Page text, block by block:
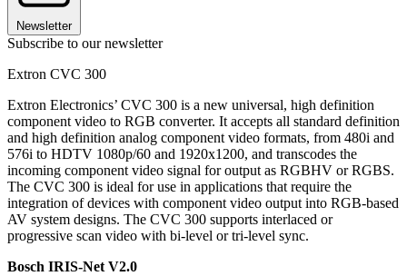
Newsletter
Subscribe to our newsletter
Extron CVC 300
Extron Electronics’ CVC 300 is a new universal, high definition
component video to RGB converter. It accepts all standard definition
and high definition analog component video formats, from 480i and
576i to HDTV 1080p/60 and 1920x1200, and transcodes the
incoming component video signal for output as RGBHV or RGBS.
The CVC 300 is ideal for use in applications that require the
integration of devices with component video output into RGB-based
AV system designs. The CVC 300 supports interlaced or
progressive scan video with bi-level or tri-level sync.
Bosch IRIS-Net V2.0